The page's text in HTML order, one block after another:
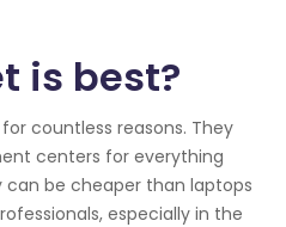
is best?
countless reasons. They
centers for everything
can be cheaper than laptops
especially in the